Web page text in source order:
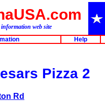
web site
Help
Pizza 2
Rd